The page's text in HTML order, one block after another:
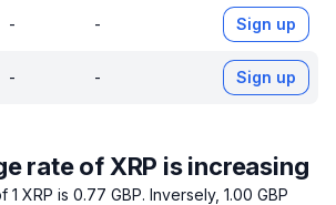
- - Sign up
- - Sign up
rate of XRP is increasing
XRP is 0.77 GBP. Inversely, 1.00 GBP